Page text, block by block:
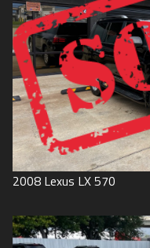
2008 Lexus LX 570